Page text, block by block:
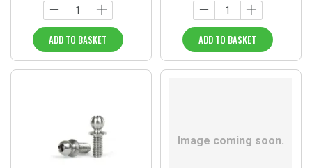
ADD TO BASKET ADD TO BASKET